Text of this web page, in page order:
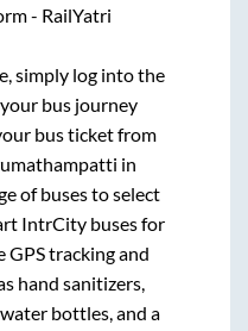
- RailYatri
simply log into the
bus journey
bus ticket from
in
of buses to select
IntrCity buses for
tracking and
hand sanitizers,
bottles, and a